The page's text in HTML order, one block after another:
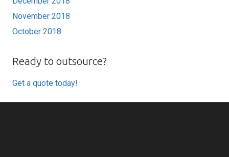
November 2018
October 2018
Ready to outsource?
Get a quote today!